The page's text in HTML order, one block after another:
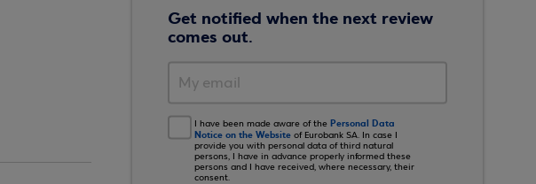
Get notified when the next review
comes out.
I have been made aware of the Personal Data
Notice on the Website of Eurobank SA. In case I
provide you with personal data of third natural
persons, I have in advance properly informed these
persons and I have received, where necessary, their
consent.